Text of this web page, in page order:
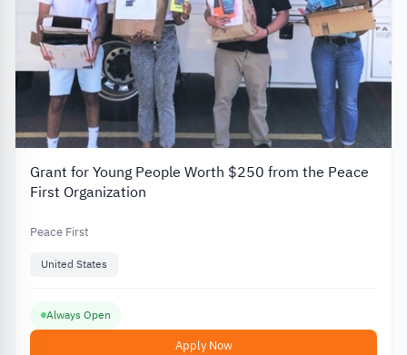
Grant for Young People Worth $250 from the Peace
First Organization
Peace First
United States
Always Open
Apply Now